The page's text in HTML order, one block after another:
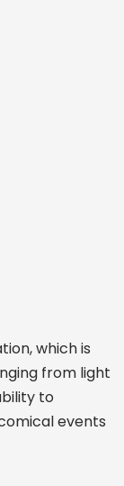
which is
from light
to
events